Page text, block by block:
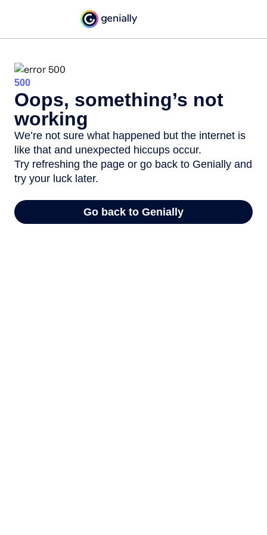
500
Oops, something’s not
working
We’re not sure what happened but the internet is
like that and unexpected hiccups occur.
Try refreshing the page or go back to Genially and
try your luck later.
Go back to Genially